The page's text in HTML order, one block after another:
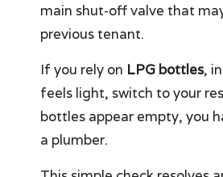
main shut-off valve that
previous tenant.
If you rely on LPG bottles,
feels light, switch to your
bottles appear empty, you
a plumber.